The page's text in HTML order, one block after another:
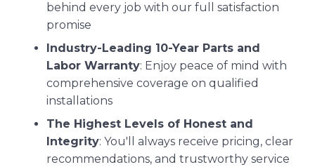
behind every job with our full satisfaction
promise
Industry-Leading 10-Year Parts and
Labor Warranty: Enjoy peace of mind with
comprehensive coverage on qualified
installations
The Highest Levels of Honest and
Integrity: You'll always receive pricing, clear
recommendations, and trustworthy service